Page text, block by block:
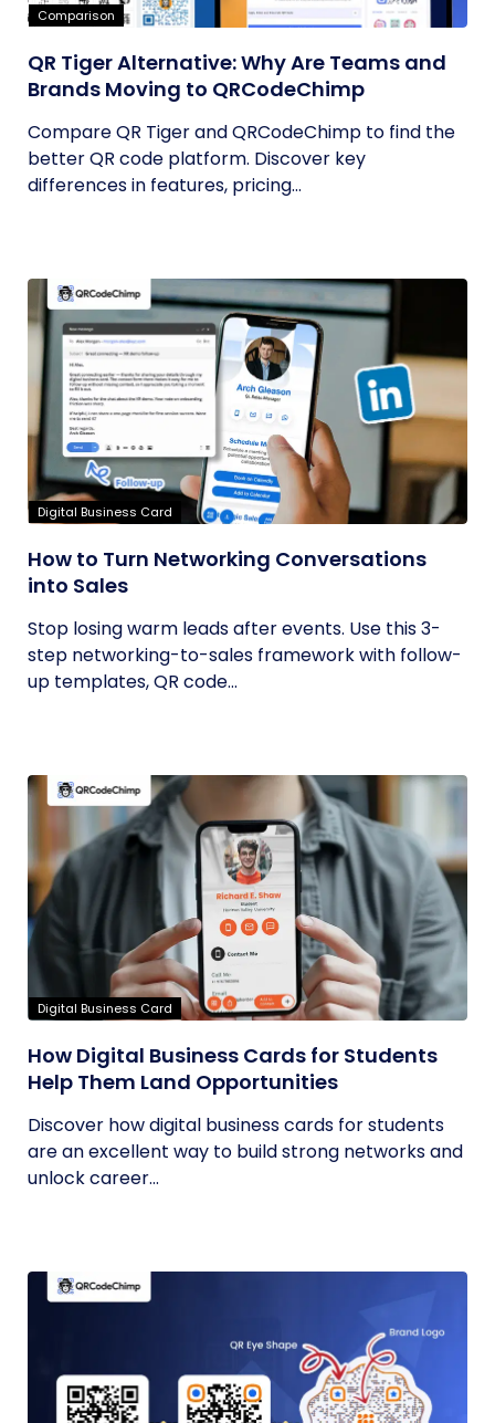
Comparison
QR Tiger Alternative: Why Are Teams and
Brands Moving to QRCodeChimp
Compare QR Tiger and QRCodeChimp to find the
better QR code platform. Discover key
differences in features, pricing...
Digital Business Card
How to Turn Networking Conversations
into Sales
Stop losing warm leads after events. Use this 3-
step networking-to-sales framework with follow-
up templates, QR code...
Digital Business Card
How Digital Business Cards for Students
Help Them Land Opportunities
Discover how digital business cards for students
are an excellent way to build strong networks and
unlock career...